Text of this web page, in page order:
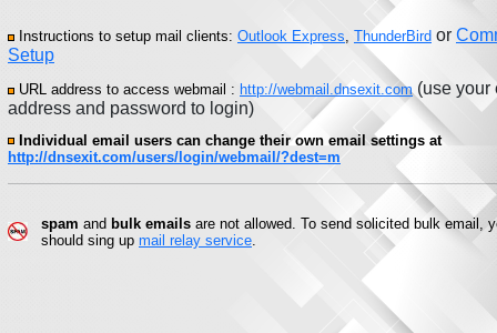
Instructions to setup mail clients: Outlook Express, ThunderBird or
Setup
URL address to access webmail : http://webmail.dnsexit.com (use your
address and password to login)
Individual email users can change their own email settings at
http://dnsexit.com/users/login/webmail/?dest=m
spam and bulk emails are not allowed. To send solicited bulk email,
should sing up mail relay service.